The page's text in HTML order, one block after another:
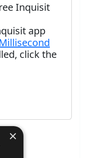
Inquisit
app
Millisecond
click the
×